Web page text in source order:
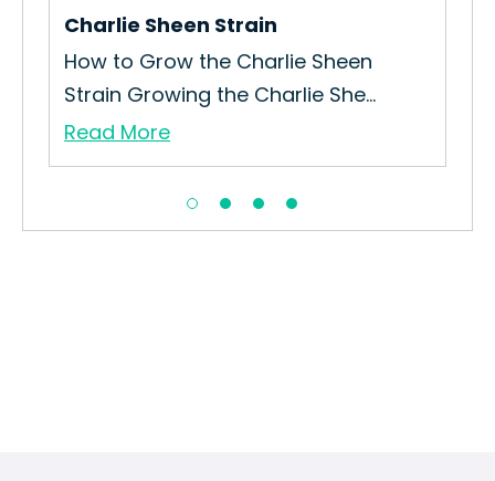
Charlie Sheen Strain
How to Grow the Charlie Sheen
Strain Growing the Charlie She...
Read More